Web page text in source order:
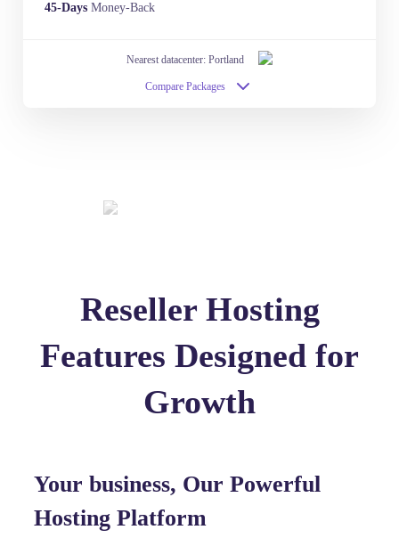
45-Days Money-Back
Nearest datacenter: Portland
Compare Packages
Reseller Hosting
Features Designed for
Growth
Your business, Our Powerful
Hosting Platform